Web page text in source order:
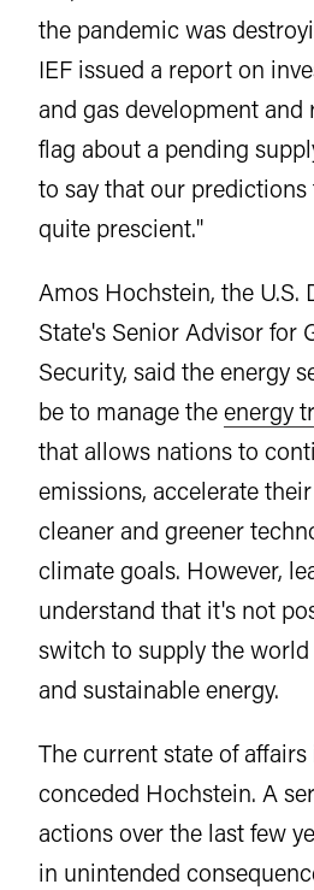
the pandemic was
IEF issued a report on
and gas development and
flag about a pending
to say that our
quite prescient."
Amos Hochstein, the U.S.
State's Senior Advisor for
Security, said the energy
be to manage theenergy
that allows nations to
emissions, accelerate
cleaner and greener
climate goals. However,
understand that it's not
switch to supply the
and sustainable energy.
The current state of
conceded Hochstein. A
actions over the last few
in unintended